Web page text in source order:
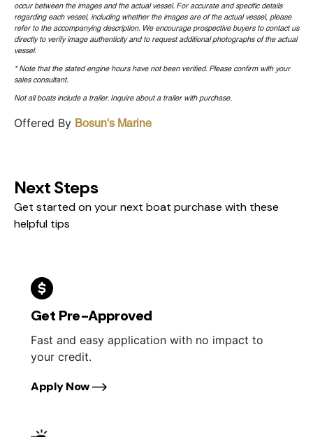
occur between the images and the actual vessel. For accurate and specific details
regarding each vessel, including whether the images are of the actual vessel, please
refer to the accompanying description. We encourage prospective buyers to contact us
directly to verify image authenticity and to request additional photographs of the actual
vessel.
* Note that the stated engine hours have not been verified. Please confirm with your
sales consultant.
Not all boats include a trailer. Inquire about a trailer with purchase.
Offered By Bosun's Marine
Next Steps
Get started on your next boat purchase with these
helpful tips
Get Pre-Approved
Fast and easy application with no impact to
your credit.
Apply Now